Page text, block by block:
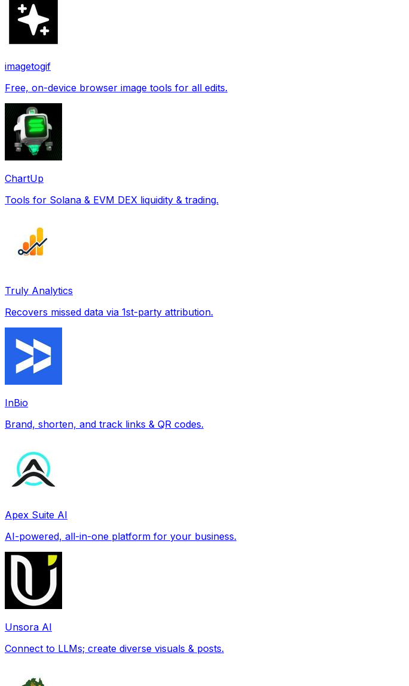
imagetogif
Free, on-device browser image tools for all edits.
ChartUp
Tools for Solana & EVM DEX liquidity & trading.
Truly Analytics
Recovers missed data via 1st-party attribution.
InBio
Brand, shorten, and track links & QR codes.
Apex Suite AI
AI-powered, all-in-one platform for your business.
Unsora AI
Connect to LLMs; create diverse visuals & posts.